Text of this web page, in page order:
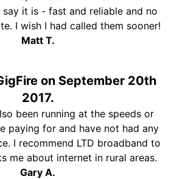
it is - fast and reliable and no
I wish I had called them sooner!
Matt T.
on September 20th
2017.
been running at the speeds or
paying for and have not had any
I recommend LTD broadband to
me about internet in rural areas.
Gary A.